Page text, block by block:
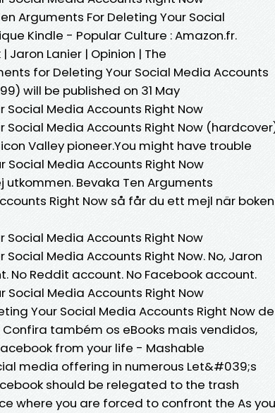
Arguments For Deleting Your Social
Kindle - Popular Culture : Amazon.fr.
Jaron Lanier | Opinion | The
for Deleting Your Social Media Accounts
will be published on 31 May
Social Media Accounts Right Now
Social Media Accounts Right Now
Valley pioneer.You might have trouble
Social Media Accounts Right Now
utkommen. Bevaka Ten Arguments
Right Now så får du ett mejl när boken
Social Media Accounts Right Now
Media Accounts Right Now. No, Jaron
No Reddit account. No Facebook account.
Social Media Accounts Right Now
Your Social Media Accounts Right Now de
Confira também os eBooks mais vendidos,
from your life - Mashable
media offering in numerous Let&#039;s
should be relegated to the trash
where you are forced to confront the As you